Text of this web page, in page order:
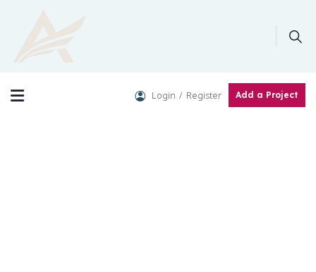
Login Register Add a Project